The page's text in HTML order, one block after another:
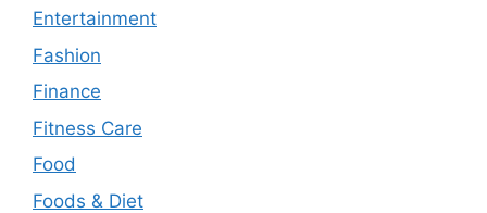
Entertainment
Fashion
Finance
Fitness Care
Food
Foods & Diet